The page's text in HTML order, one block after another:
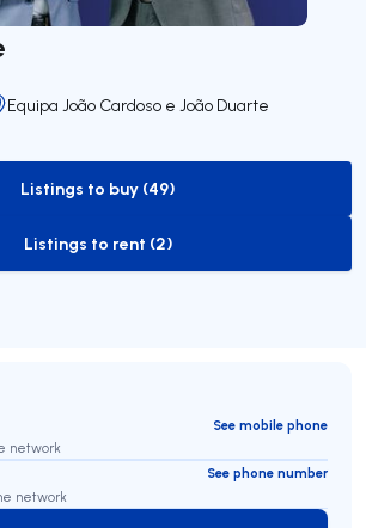
Equipa João Cardoso e João Duarte
to-buy-listing
Listings to buy (49)
to-rent-listing
Listings to rent (2)
See mobile phone
network
See phone number
network